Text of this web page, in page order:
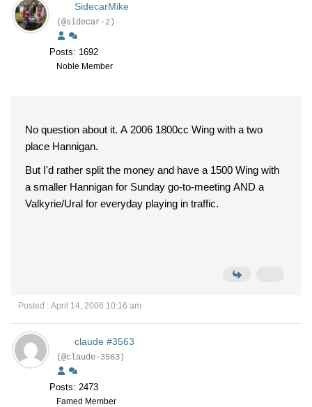
SidecarMike
(@sidecar-2)
Posts: 1692
Noble Member
No question about it. A 2006 1800cc Wing with a two
place Hannigan.
But I'd rather split the money and have a 1500 Wing with
a smaller Hannigan for Sunday go-to-meeting AND a
Valkyrie/Ural for everyday playing in traffic.
Posted : April 14, 2006 10:16 am
claude #3563
(@claude-3563)
Posts: 2473
Famed Member